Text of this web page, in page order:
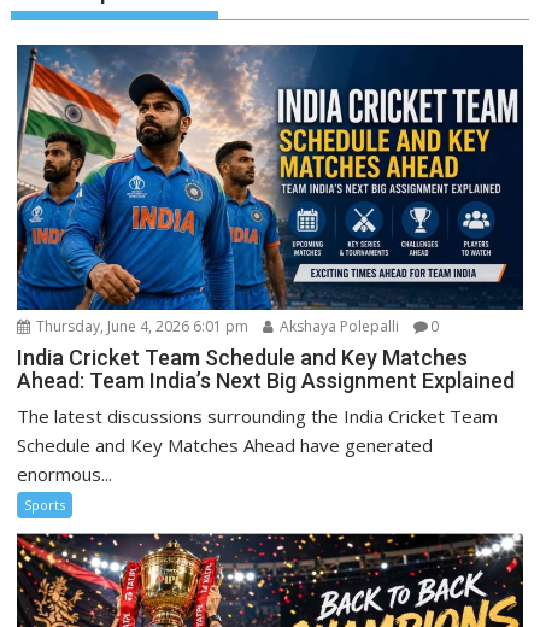
Thursday, June 4, 2026 6:01 pm Akshaya Polepalli 0
India Cricket Team Schedule and Key Matches
Ahead: Team India’s Next Big Assignment Explained
The latest discussions surrounding the India Cricket Team
Schedule and Key Matches Ahead have generated
enormous...
Sports